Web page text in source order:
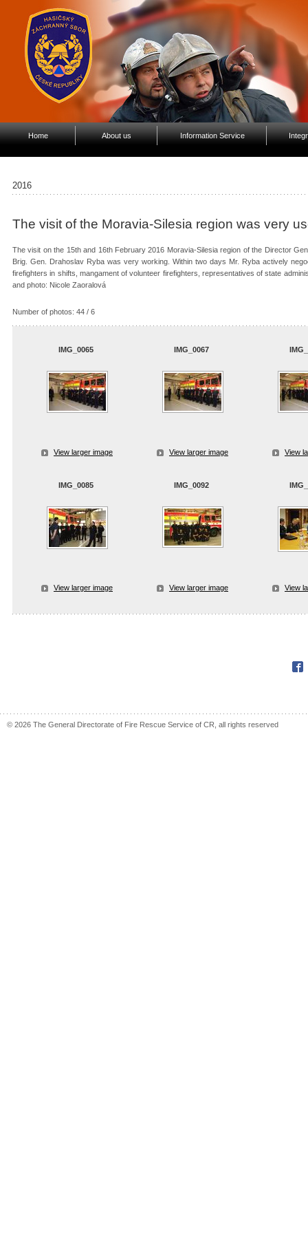
Home About us Information Service
2016
The visit of the Moravia-Silesia region was very
The visit on the 15th and 16th February 2016 Moravia-Silesia region of the Director
Brig. Gen. Drahoslav Ryba was very working. Within two days Mr. Ryba actively
firefighters in shifts, mangament of volunteer firefighters, representatives of state
and photo: Nicole Zaoralová
Number of photos: 44 / 6
IMG_0065
View larger image
IMG_0067
View larger image View
IMG_0085
View larger image
IMG_0092
View larger image View
© 2026 The General Directorate of Fire Rescue Service of CR, all rights reserved